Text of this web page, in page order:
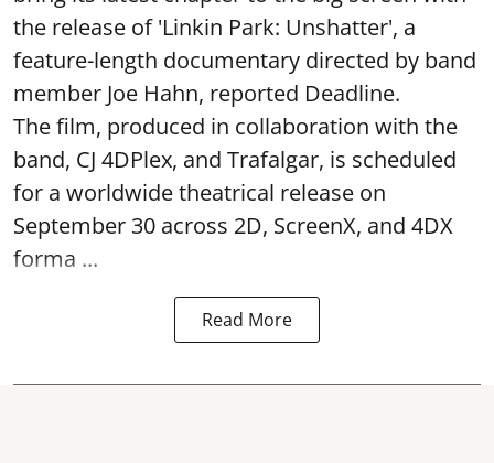
the release of 'Linkin Park: Unshatter', a
feature-length documentary directed by band
member Joe Hahn, reported Deadline.
The film, produced in collaboration with the
band, CJ 4DPlex, and Trafalgar, is scheduled
for a worldwide theatrical release on
September 30 across 2D, ScreenX, and 4DX
forma ...
Read More